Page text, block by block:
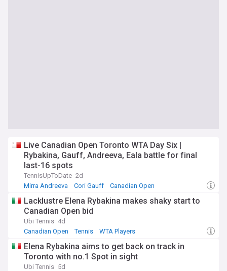
Live Canadian Open Toronto WTA Day Six |
Rybakina, Gauff, Andreeva, Eala battle for final
last-16 spots
TennisUpToDate 2d
Mirra Andreeva
Cori Gauff Canadian Open
Lacklustre Elena Rybakina makes shaky start to
Canadian Open bid
Ubi Tennis 4d
Canadian Open
Tennis WTA Players
Elena Rybakina aims to get back on track in
Toronto with no.1 Spot in sight
Ubi Tennis 5d